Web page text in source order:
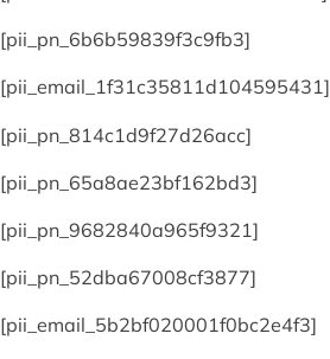
[pii_pn_6b6b59839f3c9fb3]
[pii_email_1f31c35811d104595431]
[pii_pn_814c1d9f27d26acc]
[pii_pn_65a8ae23bf162bd3]
[pii_pn_9682840a965f9321]
[pii_pn_52dba67008cf3877]
[pii_email_5b2bf020001f0bc2e4f3]